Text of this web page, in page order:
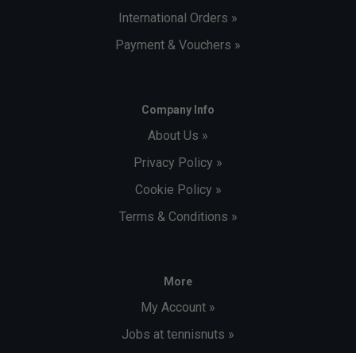
International Orders »
Payment & Vouchers »
Company Info
About Us »
Privacy Policy »
Cookie Policy »
Terms & Conditions »
More
My Account »
Jobs at tennisnuts »